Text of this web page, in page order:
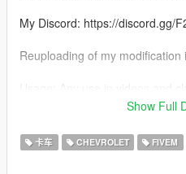
My Discord: https://discord.gg/
Reuploading of my modification
model developer (me)
Features:
-Realistic 1400hp Handling
Show Full
卡车 CHEVROLET FIVEM